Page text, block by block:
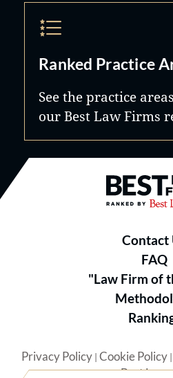
Ranked Practice
See the practice
our Best Law Firms
Best Law
Contact
FAQ
"Law Firm of
Privacy Policy| Cookie Policy|
Best